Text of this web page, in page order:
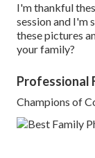
I'm thankful
session and I'm
these pictures
your family?
Professional
Champions of